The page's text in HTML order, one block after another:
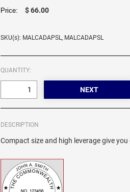
Price: $ 66.00
SKU(s): MALCADAPSL, MALCADAPSL
QUANTITY:
DESCRIPTION
Compact size and high leverage give